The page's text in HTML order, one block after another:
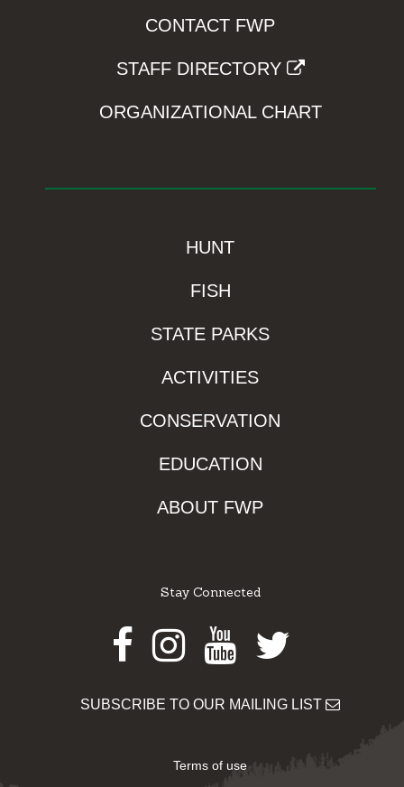
CONTACT FWP
STAFF DIRECTORY
ORGANIZATIONAL CHART
HUNT
FISH
STATE PARKS
ACTIVITIES
CONSERVATION
EDUCATION
ABOUT FWP
Stay Connected
Facebook
Instagram
Youtube
Twitter
SUBSCRIBE TO OUR MAILING LIST
Terms of use